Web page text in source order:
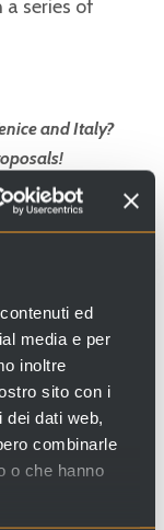
ed
media e per
inoltre
sito con i
dei dati web,
combinarle
o che hanno
series of
and Italy?